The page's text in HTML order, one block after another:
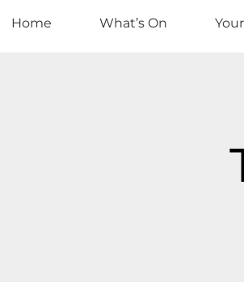
Home What’s On